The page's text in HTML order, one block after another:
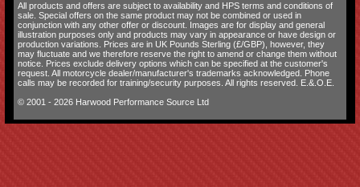
All products and offers are subject to availability and HPS terms and conditions of
sale. Special offers on the same product may not be combined or used in
conjunction with any other offer or discount. Images are for display and general
illustration purposes only and products may vary in appearance or have design or
production variations. Prices are in UK Pounds Sterling (£/GBP), however, they
may fluctuate and we therefore reserve the right to amend or change them without
notice. Prices exclude delivery options which can be specified at the customer's
request. All motorcycle dealer/manufacturer's trademarks acknowledged. Phone
calls may be recorded for training/security purposes. All rights reserved. E.&.O.E.
© 2001 - 2026 Harwood Performance Source Ltd